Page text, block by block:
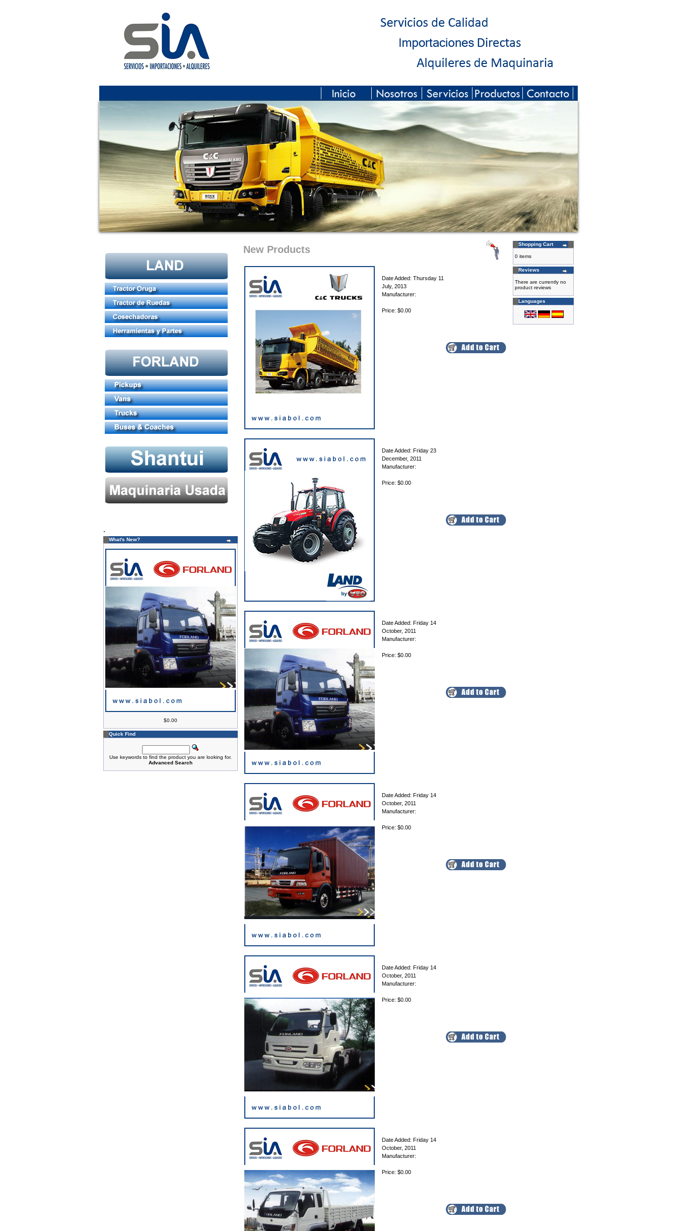
.
What's New?
$0.00
Quick Find
Use keywords to find the product you are looking for.
Advanced Search
New Products
Date Added: Thursday 11
July, 2013
Manufacturer:
Price: $0.00
Date Added: Friday 23
December, 2011
Manufacturer:
Price: $0.00
Date Added: Friday 14
October, 2011
Manufacturer:
Price: $0.00
Date Added: Friday 14
October, 2011
Manufacturer:
Price: $0.00
Date Added: Friday 14
October, 2011
Manufacturer:
Price: $0.00
Date Added: Friday 14
October, 2011
Manufacturer:
Price: $0.00
Shopping Cart
0 items
Reviews
There are currently no
product reviews
Languages